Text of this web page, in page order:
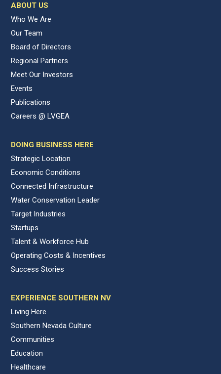
ABOUT US
Who We Are
Our Team
Board of Directors
Regional Partners
Meet Our Investors
Events
Publications
Careers @ LVGEA
DOING BUSINESS HERE
Strategic Location
Economic Conditions
Connected Infrastructure
Water Conservation Leader
Target Industries
Startups
Talent & Workforce Hub
Operating Costs & Incentives
Success Stories
EXPERIENCE SOUTHERN NV
Living Here
Southern Nevada Culture
Communities
Education
Healthcare